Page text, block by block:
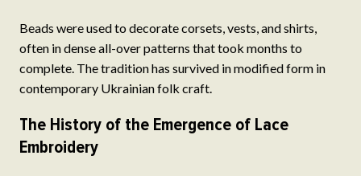
Beads were used to decorate corsets, vests, and shirts,
often in dense all-over patterns that took months to
complete. The tradition has survived in modified form in
contemporary Ukrainian folk craft.
The History of the Emergence of Lace
Embroidery